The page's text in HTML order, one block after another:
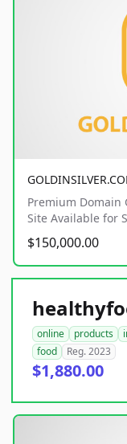
Premium Domain
Site Available for
$150,000.00
online products
food
Reg. 2023
$1,880.00